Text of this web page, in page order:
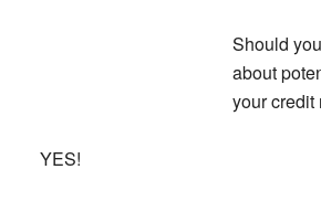
Should
about
your credit
YES!